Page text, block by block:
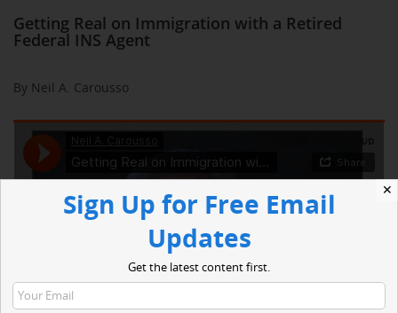
Getting Real on Immigration with a Retired
Federal INS Agent
By Neil A. Carousso
✕
Sign Up for Free Email
Updates
Get the latest content first.